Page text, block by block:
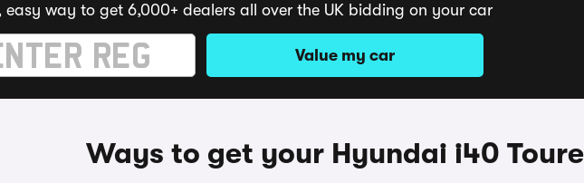
easy way to get 6,000+ dealers all over the UK bidding on your car
Value my car
Ways to get your Hyundai i40